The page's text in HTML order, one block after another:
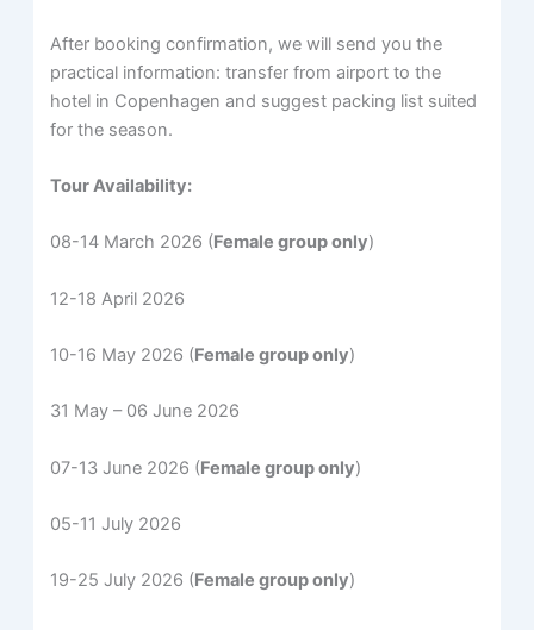
After booking confirmation, we will send you the
practical information: transfer from airport to the
hotel in Copenhagen and suggest packing list suited
for the season.
Tour Availability:
08-14 March 2026 (Female group only)
12-18 April 2026
10-16 May 2026 (Female group only)
31 May – 06 June 2026
07-13 June 2026 (Female group only)
05-11 July 2026
19-25 July 2026 (Female group only)